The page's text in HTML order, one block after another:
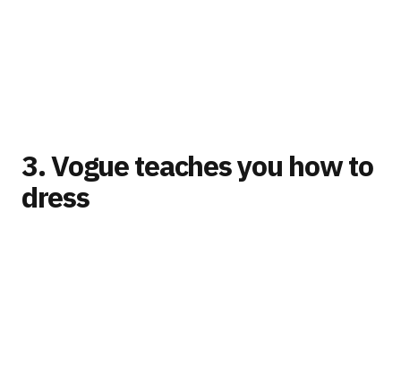
3. Vogue teaches you how to
dress